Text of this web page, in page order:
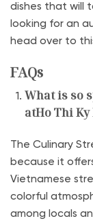
dishes that will
looking for an
head over to
FAQs
What is so
atHo Thi
The Culinary
because it
Vietnamese
colorful
among locals